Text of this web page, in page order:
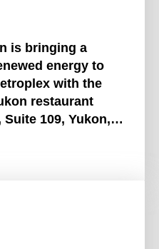
is bringing a
energy to
with the
restaurant
Suite 109, Yukon,
"Wei More"